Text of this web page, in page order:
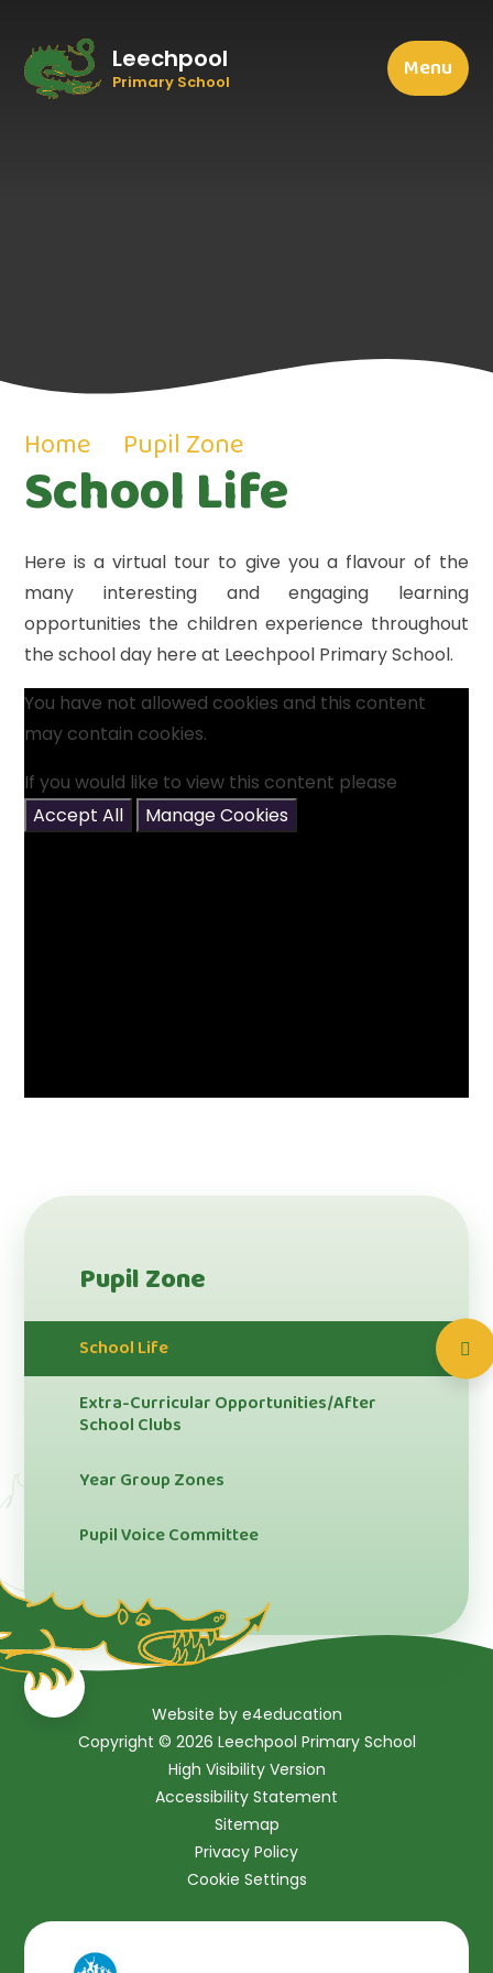
Leechpool
Primary School Menu
Home Pupil Zone
School Life
Here is a virtual tour to give you a flavour of the
many interesting and engaging learning
opportunities the children experience throughout
the school day here at Leechpool Primary School.
You have not allowed cookies and this content
may contain cookies.
If you would like to view this content please
Accept All
Manage Cookies
Pupil Zone
School Life
Extra-Curricular Opportunities/After
School Clubs
Year Group Zones
Pupil Voice Committee
Website by e4education
Copyright © 2026 Leechpool Primary School
High Visibility Version
Accessibility Statement
Sitemap
Privacy Policy
Cookie Settings